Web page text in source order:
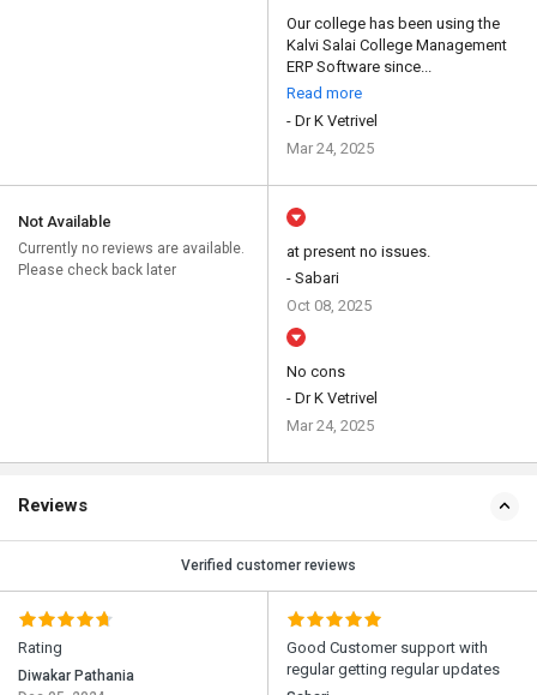
Our college has been using the
Kalvi Salai College Management
ERP Software since...
Read more
- Dr K Vetrivel
Mar 24, 2025
Not Available
Currently no reviews are available.
Please check back later
at present no issues.
- Sabari
Oct 08, 2025
No cons
- Dr K Vetrivel
Mar 24, 2025
Reviews
Verified customer reviews
Rating
Diwakar Pathania
Good Customer support with
regular getting regular updates